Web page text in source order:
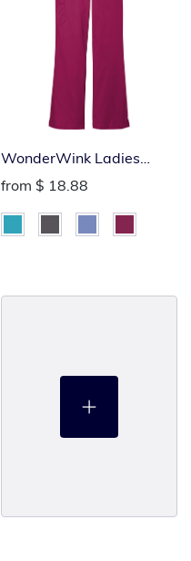
WonderWink Ladies
Flare Leg Cargo Pants
from $ 18.88